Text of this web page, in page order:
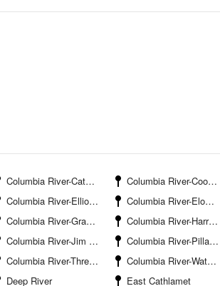
Columbia River-Cathlamet Channel
Columbia River-Cooper Point
Columbia River-Elliott Point
Columbia River-Elochoman Slough
Columbia River-Grays River Entrance
Columbia River-Harrington Point
Columbia River-Jim Crow Point
Columbia River-Pillar Rock Island
Columbia River-Three Tree Point
Columbia River-Waterford
Deep River East Cathlamet